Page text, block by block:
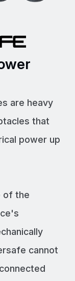
are heavy
that
power up
of the
cannot